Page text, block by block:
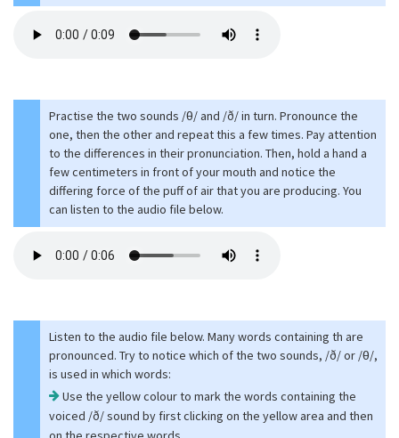
Practise the two sounds /θ/ and /ð/ in turn. Pronounce the
one, then the other and repeat this a few times. Pay attention
to the differences in their pronunciation. Then, hold a hand a
few centimeters in front of your mouth and notice the
differing force of the puff of air that you are producing. You
can listen to the audio file below.
Listen to the audio file below. Many words containing th are
pronounced. Try to notice which of the two sounds, /ð/ or /θ/,
is used in which words:
Use the yellow colour to mark the words containing the
voiced /ð/ sound by first clicking on the yellow area and then